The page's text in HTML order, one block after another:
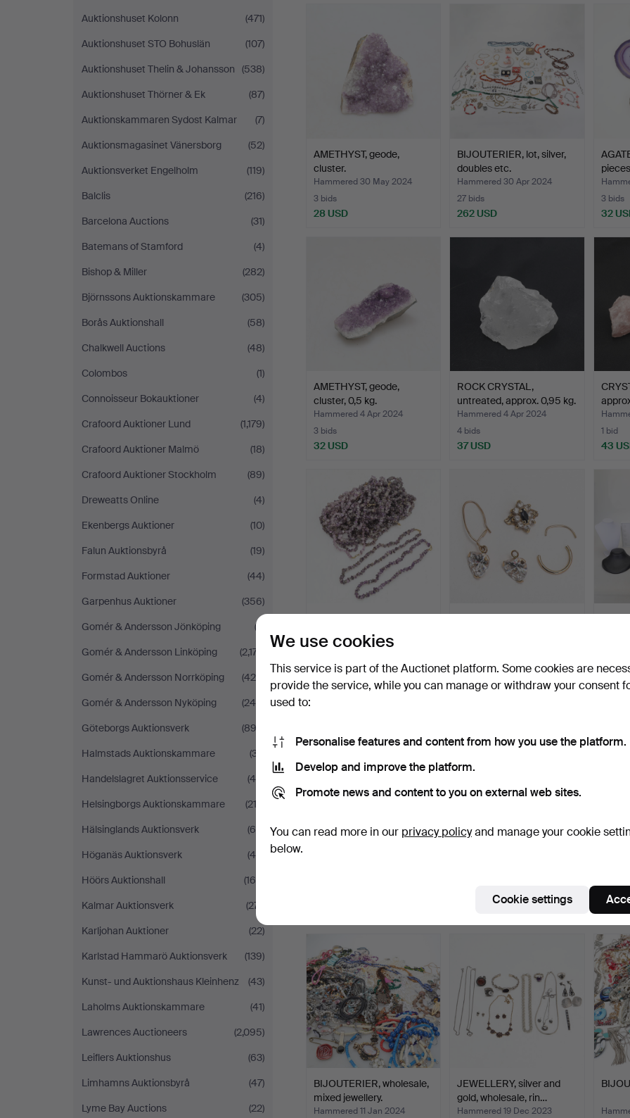
Auktionshuset Kolonn
(471)
Auktionshuset STO Bohuslän
(107)
Auktionshuset Thelin & Johansson
(538)
Auktionshuset Thörner & Ek
(87)
Auktionskammaren Sydost Kalmar
(7)
Auktionsmagasinet Vänersborg
(52)
Auktionsverket Engelholm
(119)
Balclis
(216)
Barcelona Auctions
(31)
Batemans of Stamford
(4)
Bishop & Miller
(282)
Björnssons Auktionskammare
(305)
Borås Auktionshall
(58)
Chalkwell Auctions
(48)
Colombos
(1)
Connoisseur Bokauktioner
(4)
Crafoord Auktioner Lund
(1,179)
Crafoord Auktioner Malmö
(18)
Crafoord Auktioner Stockholm
(89)
Dreweatts Online
(4)
Ekenbergs Auktioner
(10)
Falun Auktionsbyrå
(19)
Formstad Auktioner
(44)
Garpenhus Auktioner
(356)
Gomér & Andersson Jönköping
(2)
Gomér & Andersson Linköping
(2,177)
Gomér & Andersson Norrköping
(424)
Gomér & Andersson Nyköping
(249)
Göteborgs Auktionsverk
(892)
Halmstads Auktionskammare
(37)
Handelslagret Auktionsservice
(45)
Helsingborgs Auktionskammare
(212)
Hälsinglands Auktionsverk
(68)
Höganäs Auktionsverk
(46)
Höörs Auktionshall
(169)
Kalmar Auktionsverk
(271)
Karljohan Auktioner
(22)
Karlstad Hammarö Auktionsverk
(139)
Kunst- und Auktionshaus Kleinhenz
(43)
Laholms Auktionskammare
(41)
Lawrences Auctioneers
(2,095)
Leiflers Auktionshus
(63)
Limhamns Auktionsbyrå
(47)
Lyme Bay Auctions
(22)
AMETHYST, geode,
cluster.
Hammered 30 May 2024
3 bids
28 USD
BIJOUTERIER, lot, silver,
doubles etc.
Hammered 30 Apr 2024
27 bids
262 USD
3 bids
32
AMETHYST, geode,
cluster, 0,5 kg.
Hammered 4 Apr 2024
3 bids
32 USD
ROCK CRYSTAL,
untreated, approx. 0,95 kg.
Hammered 4 Apr 2024
4 bids
37 USD
1 bid
43
Hammered 14 Mar 2024
4 bids
37 USD
7 bids
59 USD
30 bids
BIJOUTERIER, wholesale,
mixed jewellery.
Hammered 11 Jan 2024
JEWELLERY, silver and
gold, wholesale, rin…
Hammered 19 Dec 2023
We use cookies
This service is part of the Auctionet platform. Some cookies are
provide the service, while you can manage or withdraw your consent
used to:
Personalise features and content from how you use the platform.
Develop and improve the platform.
Promote news and content to you on external web sites.
You can read more in our privacy policyand manage your cookie
below.
Cookie settings